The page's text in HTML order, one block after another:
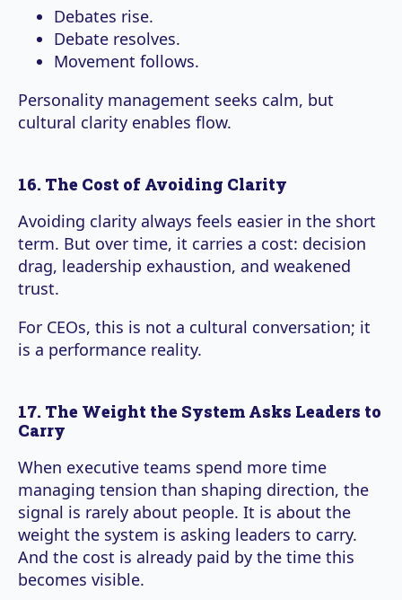
Debates rise.
Debate resolves.
Movement follows.
Personality management seeks calm, but
cultural clarity enables flow.
16. The Cost of Avoiding Clarity
Avoiding clarity always feels easier in the short
term. But over time, it carries a cost: decision
drag, leadership exhaustion, and weakened
trust.
For CEOs, this is not a cultural conversation; it
is a performance reality.
17. The Weight the System Asks Leaders to
Carry
When executive teams spend more time
managing tension than shaping direction, the
signal is rarely about people. It is about the
weight the system is asking leaders to carry.
And the cost is already paid by the time this
becomes visible.